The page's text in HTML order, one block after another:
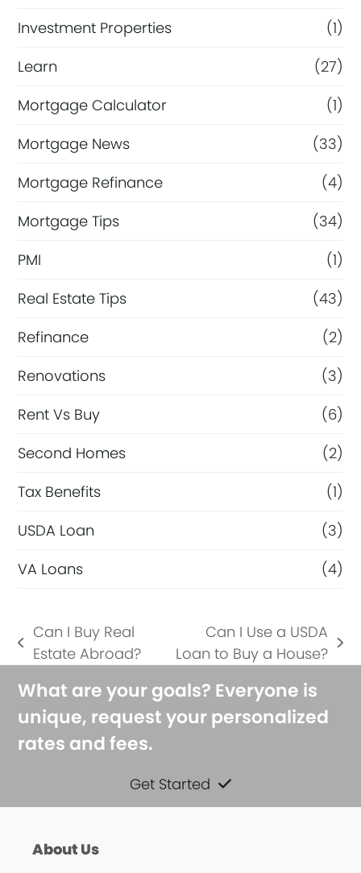
Investment Properties
(1)
Learn
(27)
Mortgage Calculator
(1)
Mortgage News
(33)
Mortgage Refinance
(4)
Mortgage Tips
(34)
PMI
(1)
Real Estate Tips
(43)
Refinance
(2)
Renovations
(3)
Rent Vs Buy
(6)
Second Homes
(2)
Tax Benefits
(1)
USDA Loan
(3)
VA Loans
(4)
previous
Can I Buy Real
Estate Abroad?
next
Can I Use a USDA
Loan to Buy a House?
What are your goals? Everyone is
unique, request your personalized
rates and fees.
Get Started
About Us